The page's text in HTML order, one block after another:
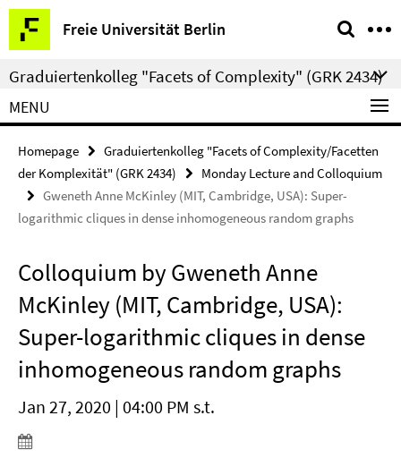
Springe
direkt
zu
Inhalt
Freie Universität Berlin
Service
Navigation
Graduiertenkolleg "Facets of Complexity" (GRK 2434)
MENU
Homepage
Graduiertenkolleg "Facets of Complexity/Facetten
der Komplexität" (GRK 2434)
Monday Lecture and Colloquium
Gweneth Anne McKinley (MIT, Cambridge, USA): Super-
logarithmic cliques in dense inhomogeneous random graphs
Colloquium by Gweneth Anne
McKinley (MIT, Cambridge, USA):
Super-logarithmic cliques in dense
inhomogeneous random graphs
Jan 27, 2020 | 04:00 PM s.t.